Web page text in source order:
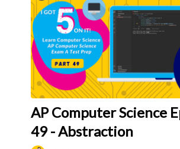
AP Computer Science
49 - Abstraction